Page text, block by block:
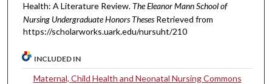
Health: A Literature Review. The Eleanor Mann School of
Nursing Undergraduate Honors Theses Retrieved from
https://scholarworks.uark.edu/nursuht/210
INCLUDED IN
Maternal, Child Health and Neonatal Nursing Commons